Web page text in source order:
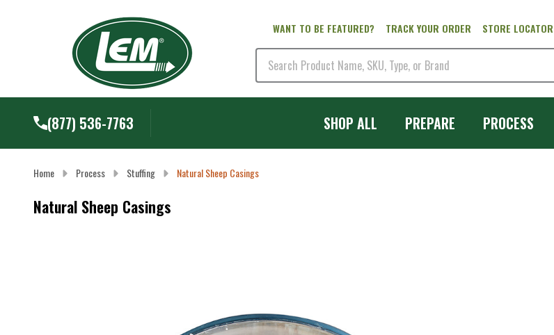
WANT TO BE FEATURED? TRACK YOUR ORDER STORE LOCATOR
Search
(877) 536-7763 SHOP ALL PREPARE PROCESS
Home Process Stuffing Natural Sheep Casings
Natural Sheep Casings